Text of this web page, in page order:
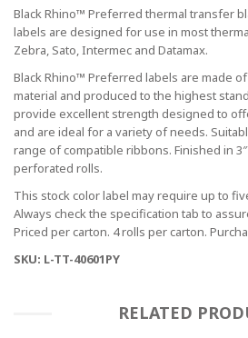
Black Rhino™ Preferred thermal transfer
labels are designed for use in most
Zebra, Sato, Intermec and Datamax.
Black Rhino™ Preferred labels are made
material and produced to the highest
provide excellent strength designed to
and are ideal for a variety of needs.
range of compatible ribbons. Finished in
perforated rolls.
This stock color label may require up to
Always check the specification tab to
Priced per carton. 4 rolls per carton.
SKU: L-TT-40601PY
RELATED